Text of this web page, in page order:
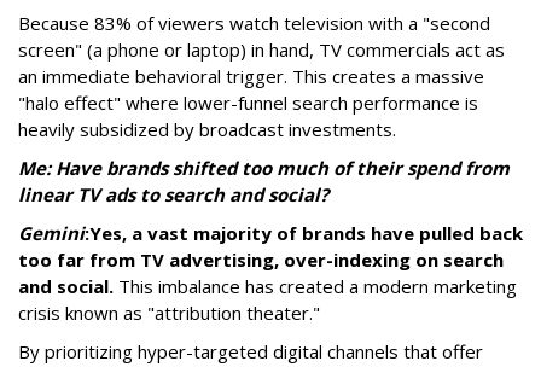
Because 83% of viewers watch television with a "second
screen" (a phone or laptop) in hand, TV commercials act as
an immediate behavioral trigger. This creates a massive
"halo effect" where lower-funnel search performance is
heavily subsidized by broadcast investments.
Me: Have brands shifted too much of their spend from
linear TV ads to search and social?
Gemini:Yes, a vast majority of brands have pulled back
too far from TV advertising, over-indexing on search
and social. This imbalance has created a modern marketing
crisis known as "attribution theater."
By prioritizing hyper-targeted digital channels that offer